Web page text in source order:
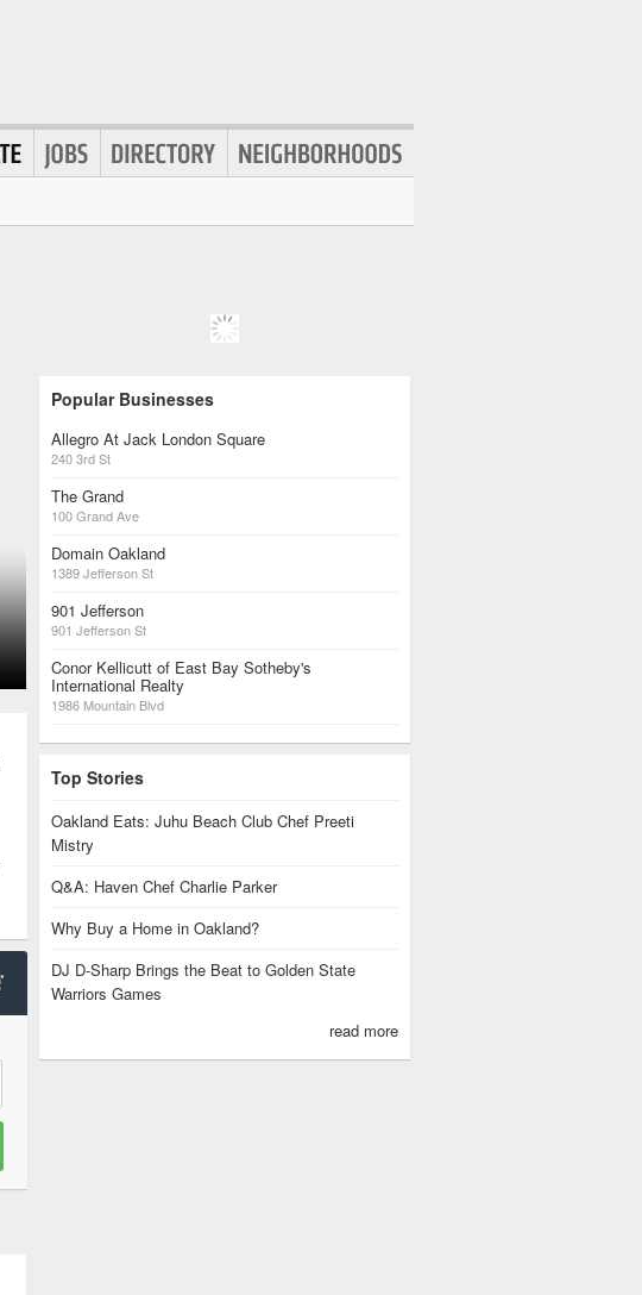
Popular Businesses
Allegro At Jack London Square
240 3rd St
The Grand
100 Grand Ave
Domain Oakland
1389 Jefferson St
901 Jefferson
901 Jefferson St
Conor Kellicutt of East Bay Sotheby's
International Realty
1986 Mountain Blvd
Top Stories
Oakland Eats: Juhu Beach Club Chef Preeti
Mistry
Q&A: Haven Chef Charlie Parker
Why Buy a Home in Oakland?
DJ D-Sharp Brings the Beat to Golden State
Warriors Games
read more